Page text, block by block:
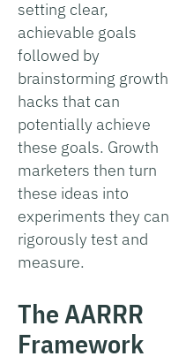
setting clear,
achievable goals
followed by
brainstorming growth
hacks that can
potentially achieve
these goals. Growth
marketers then turn
these ideas into
experiments they can
rigorously test and
measure.
The AARRR
Framework